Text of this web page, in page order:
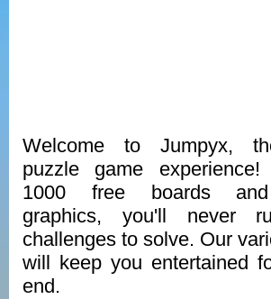
Welcome to Jumpyx,
puzzle game
1000 free boards and
graphics, you'll never
challenges to solve. Our
will keep you entertained
end.